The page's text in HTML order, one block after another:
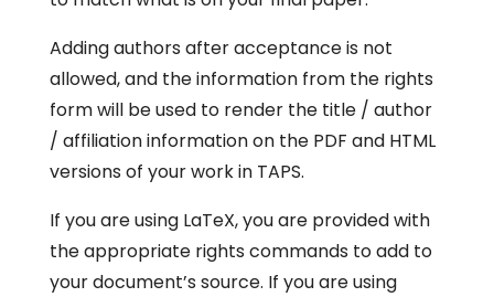
Adding authors after acceptance is not
allowed, and the information from the rights
form will be used to render the title / author
/ affiliation information on the PDF and HTML
versions of your work in TAPS.
If you are using LaTeX, you are provided with
the appropriate rights commands to add to
your document’s source. If you are using